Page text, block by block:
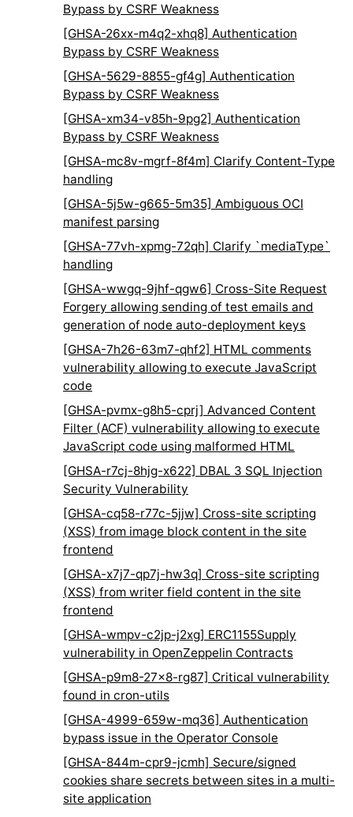
Bypass by CSRF Weakness
[GHSA-26xx-m4q2-xhq8] Authentication
Bypass by CSRF Weakness
[GHSA-5629-8855-gf4g] Authentication
Bypass by CSRF Weakness
[GHSA-xm34-v85h-9pg2] Authentication
Bypass by CSRF Weakness
[GHSA-mc8v-mgrf-8f4m] Clarify Content-Type
handling
[GHSA-5j5w-g665-5m35] Ambiguous OCI
manifest parsing
[GHSA-77vh-xpmg-72qh] Clarify `mediaType`
handling
[GHSA-wwgq-9jhf-qgw6] Cross-Site Request
Forgery allowing sending of test emails and
generation of node auto-deployment keys
[GHSA-7h26-63m7-qhf2] HTML comments
vulnerability allowing to execute JavaScript
code
[GHSA-pvmx-g8h5-cprj] Advanced Content
Filter (ACF) vulnerability allowing to execute
JavaScript code using malformed HTML
[GHSA-r7cj-8hjg-x622] DBAL 3 SQL Injection
Security Vulnerability
[GHSA-cq58-r77c-5jjw] Cross-site scripting
(XSS) from image block content in the site
frontend
[GHSA-x7j7-qp7j-hw3q] Cross-site scripting
(XSS) from writer field content in the site
frontend
[GHSA-wmpv-c2jp-j2xg] ERC1155Supply
vulnerability in OpenZeppelin Contracts
[GHSA-p9m8-27x8-rg87] Critical vulnerability
found in cron-utils
[GHSA-4999-659w-mq36] Authentication
bypass issue in the Operator Console
[GHSA-844m-cpr9-jcmh] Secure/signed
cookies share secrets between sites in a multi-
site application